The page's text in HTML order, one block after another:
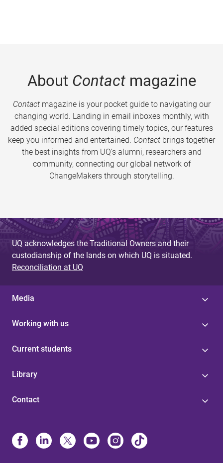
About Contactmagazine
Contactmagazine is your pocket guide to navigating our
changing world. Landing in email inboxes monthly, with
added special editions covering timely topics, our features
keep you informed and entertained. Contact brings together
the best insights from UQ’s alumni, researchers and
community, connecting our global network of
ChangeMakers through storytelling.
UQ acknowledges the Traditional Owners and their
custodianship of the lands on which UQ is situated.
Reconciliation at UQ
Media
Working with us
Current students
Library
Contact